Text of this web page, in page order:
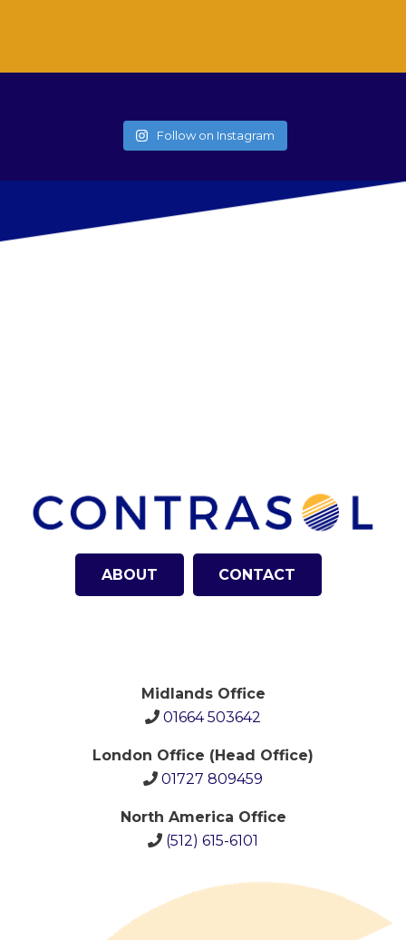
Follow on Instagram
ABOUT CONTACT
Midlands Office
01664 503642
London Office (Head Office)
01727 809459
North America Office
(512) 615-6101